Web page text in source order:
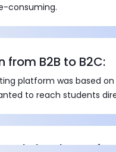
consuming.
from B2B to B2C:
platform was based on
to reach students